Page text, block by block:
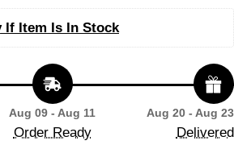
If Item Is In Stock
Aug 09 - Aug 11
Order Ready
Aug 20 - Aug 23
Delivered